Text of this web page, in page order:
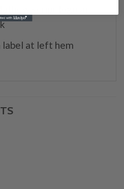
script logo at
at left hem